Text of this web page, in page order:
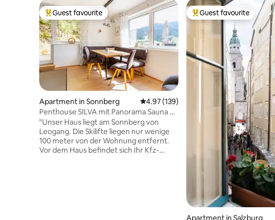
Top guest favourite
Guest favourite
Apartment in Sonnberg 4.97 out of 5 average rating, 139 reviews
4.97 (139)
Penthouse SILVA mit Panorama Sauna &
SA-LE Card
"Unser Haus liegt am Sonnberg von
Leogang. Die Skilifte liegen nur wenige
100 meter von der Wohnung entfernt.
Vor dem Haus befindet sich Ihr Kfz-
Top guest favourite
Guest favourite
Apartment in Salzburg